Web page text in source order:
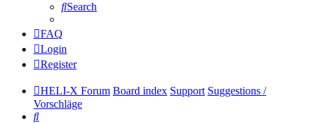
Search
FAQ
Login
Register
HELI-X Forum Board index Support Suggestions /
Vorschläge
Search